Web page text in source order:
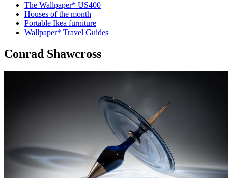
The Wallpaper* US400
Houses of the month
Portable Ikea furniture
Wallpaper* Travel Guides
Conrad Shawcross